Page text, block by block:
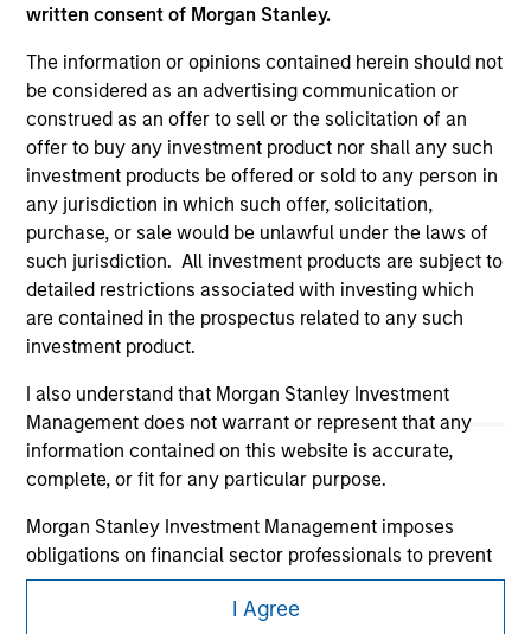
written consent of Morgan Stanley.
The information or opinions contained herein should not
be considered as an advertising communication or
construed as an offer to sell or the solicitation of an
offer to buy any investment product nor shall any such
investment products be offered or sold to any person in
any jurisdiction in which such offer, solicitation,
purchase, or sale would be unlawful under the laws of
such jurisdiction. All investment products are subject to
detailed restrictions associated with investing which
are contained in the prospectus related to any such
investment product.
I also understand that Morgan Stanley Investment
Management does not warrant or represent that any
information contained on this website is accurate,
complete, or fit for any particular purpose.
Morgan Stanley Investment Management imposes
obligations on financial sector professionals to prevent
the misuse of investment funds for money-laundering
purposes, including procedures for the identification of
I Agree
Morgan Stanley
Morgan Stanley Careers
This is a Marketing Communication.
It is important that users read the Terms of Use before
proceeding as it explains certain legal and regulatory
restrictions applicable to the dissemination of information